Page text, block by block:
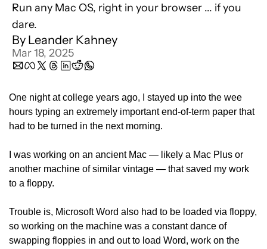
Run any Mac OS, right in your browser ... if you
dare.
By Leander Kahney
Mar 18, 2025
One night at college years ago, I stayed up into the wee
hours typing an extremely important end-of-term paper that
had to be turned in the next morning.
I was working on an ancient Mac — likely a Mac Plus or
another machine of similar vintage — that saved my work
to a floppy.
Trouble is, Microsoft Word also had to be loaded via floppy,
so working on the machine was a constant dance of
swapping floppies in and out to load Word, work on the